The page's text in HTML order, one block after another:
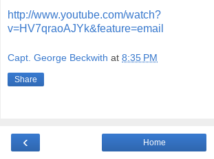
http://www.youtube.com/watch?
v=HV7qraoAJYk&feature=email
Capt. George Beckwith at 8:35 PM
Share
‹ Home